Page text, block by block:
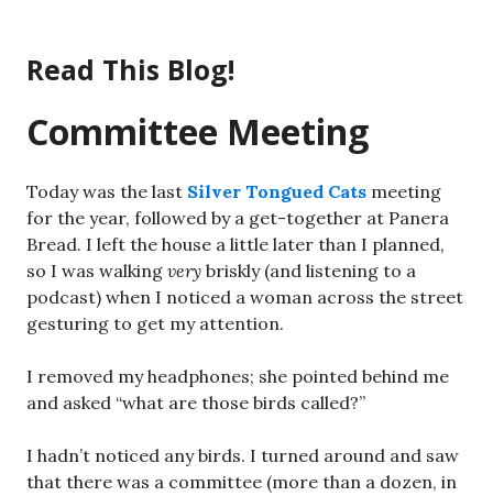
content
Read This Blog!
Committee Meeting
Today was the last Silver Tongued Cats meeting
for the year, followed by a get-together at Panera
Bread. I left the house a little later than I planned,
so I was walking very briskly (and listening to a
podcast) when I noticed a woman across the street
gesturing to get my attention.
I removed my headphones; she pointed behind me
and asked “what are those birds called?”
I hadn’t noticed any birds. I turned around and saw
that there was a committee (more than a dozen, in